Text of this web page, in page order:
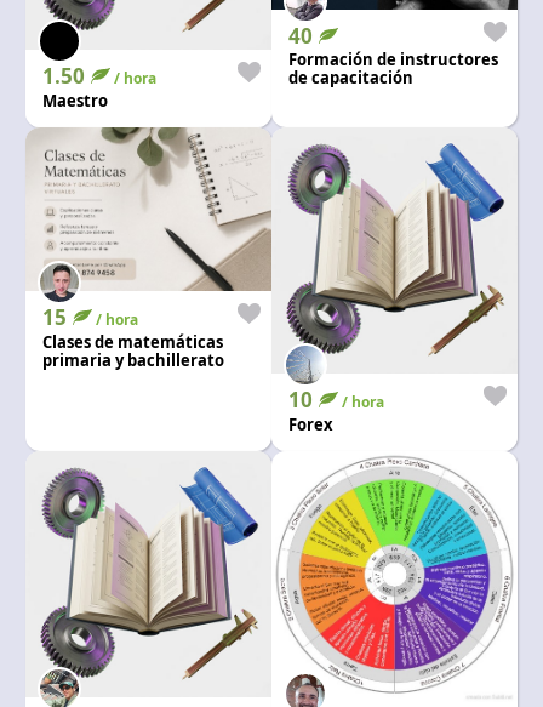
1.50 / hora
Maestro
40
Formación de instructores
de capacitación
15 / hora
Clases de matemáticas
primaria y bachillerato
10 / hora
Forex